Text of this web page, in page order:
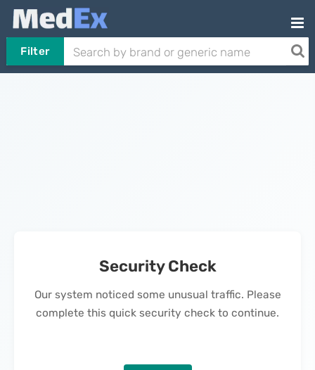
Filter
Security Check
Our system noticed some unusual traffic. Please
complete this quick security check to continue.